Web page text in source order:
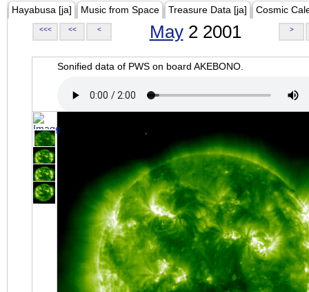
Hayabusa [ja] Music from Space Treasure Data [ja] Cosmic
<<< << < May2 2001 >
Sonified data of PWS on board AKEBONO.